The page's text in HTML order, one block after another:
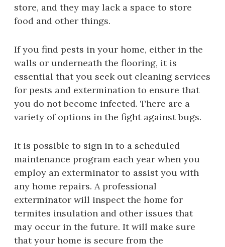
store, and they may lack a space to store
food and other things.
If you find pests in your home, either in the
walls or underneath the flooring, it is
essential that you seek out cleaning services
for pests and extermination to ensure that
you do not become infected. There are a
variety of options in the fight against bugs.
It is possible to sign in to a scheduled
maintenance program each year when you
employ an exterminator to assist you with
any home repairs. A professional
exterminator will inspect the home for
termites insulation and other issues that
may occur in the future. It will make sure
that your home is secure from the